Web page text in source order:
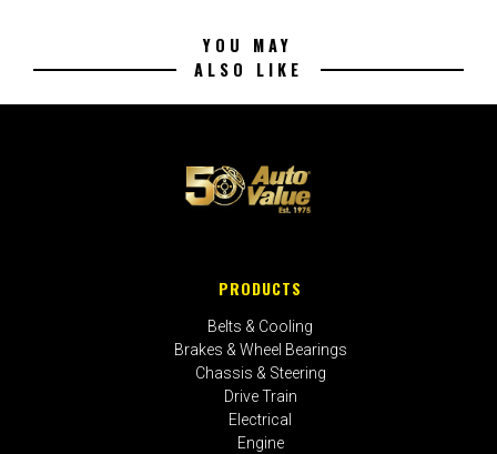
YOU MAY
ALSO LIKE
PRODUCTS
Belts & Cooling
Brakes & Wheel Bearings
Chassis & Steering
Drive Train
Electrical
Engine